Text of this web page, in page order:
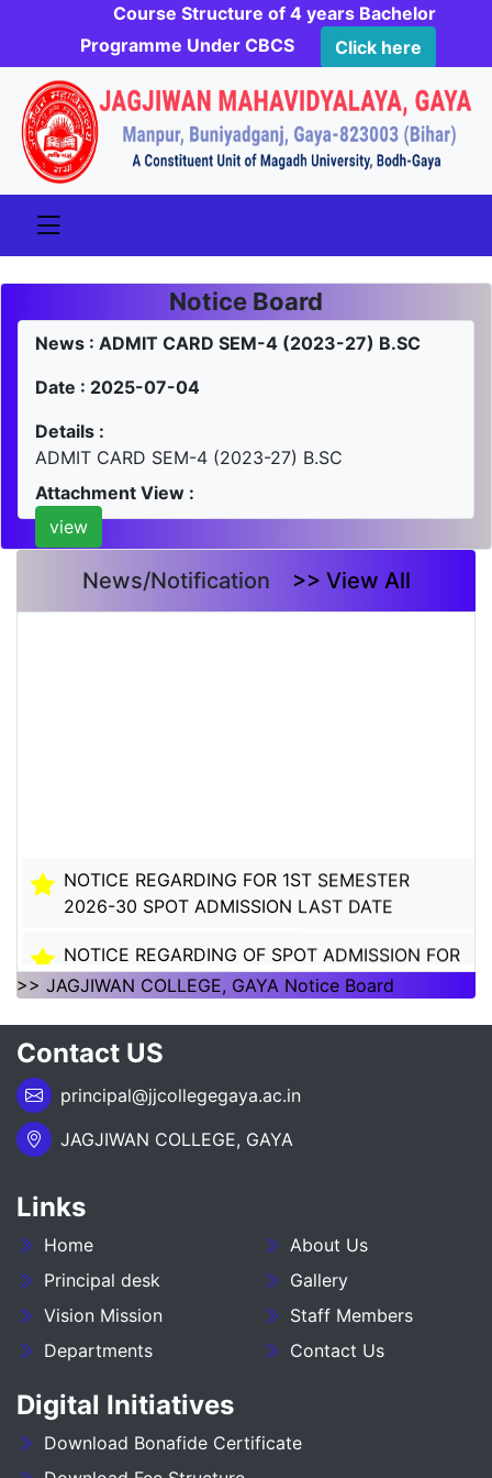
Course Structure of 4 years Bachelor
Programme Under CBCS
Click here
Notice Board
News : ADMIT CARD SEM-4 (2023-27) B.SC
Date : 2025-07-04
Details :
ADMIT CARD SEM-4 (2023-27) B.SC
Attachment View :
view
News/Notification >> View All
NOTICE REGARDING FOR 1ST SEMESTER
2026-30 SPOT ADMISSION LAST DATE
NOTICE REGARDING OF SPOT ADMISSION FOR
1ST SEMSTER SESSION 2026-30
NOTICE REGARDING OF SPOT ADMISSION FOR
1ST SEMSTER SESSION 2026-30
___NOTICE REGARDING_7TH
SEMESTER_ADMISSION_2023-27__________
ADMISSION SESSION :- 2025-27
NOTICE REGARDING DEGREE 3RD SEMESTER
ADMISSION SESSION :- 2025-29
NOTICE REGARDING FOR DATE EXTEND OF
DEGREE ADMISSION 5TH SEMESTER SESION
SEMESTER (2023-27)
>> JAGJIWAN COLLEGE, GAYA Notice Board
Contact US
principal@jjcollegegaya.ac.in
JAGJIWAN COLLEGE, GAYA
Links
Home
About Us
Principal desk
Gallery
Vision Mission
Staff Members
Departments
Contact Us
Digital Initiatives
Download Bonafide Certificate